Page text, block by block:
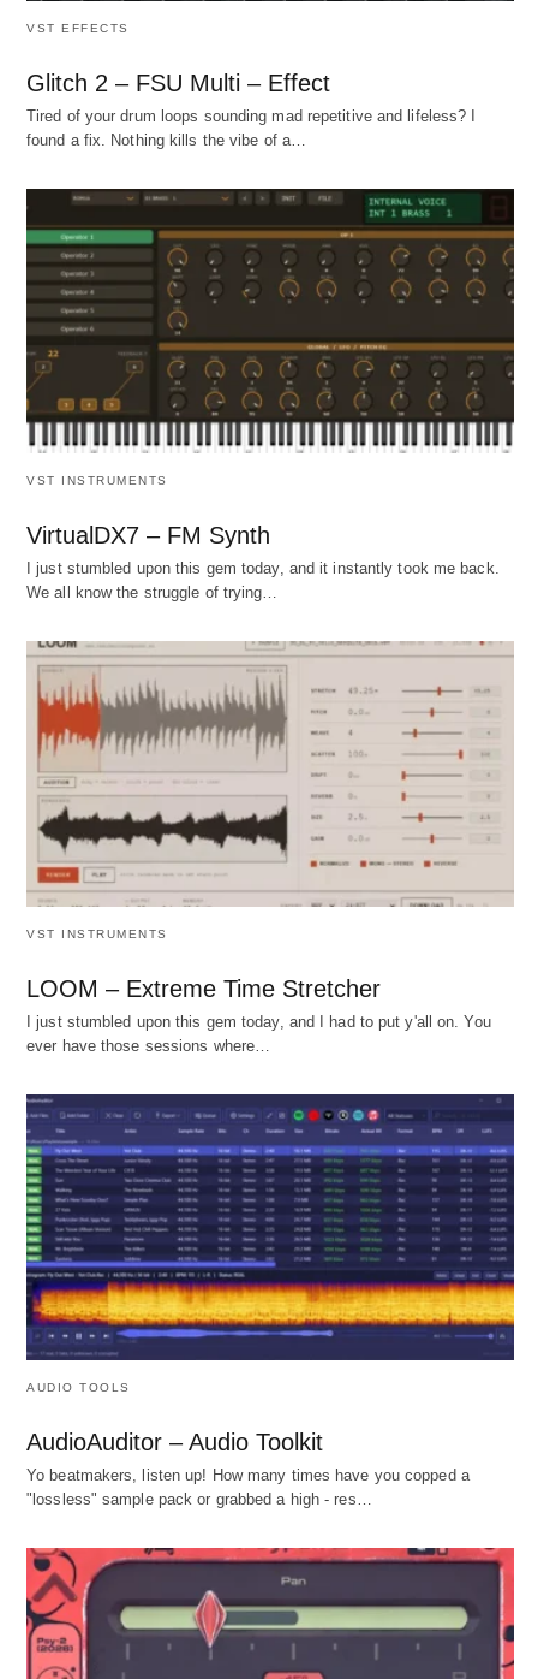
VST EFFECTS
Glitch 2 – FSU Multi – Effect
Tired of your drum loops sounding mad repetitive and lifeless? I
found a fix. Nothing kills the vibe of a…
VST INSTRUMENTS
VirtualDX7 – FM Synth
I just stumbled upon this gem today, and it instantly took me back.
We all know the struggle of trying…
VST INSTRUMENTS
LOOM – Extreme Time Stretcher
I just stumbled upon this gem today, and I had to put y'all on. You
ever have those sessions where…
AUDIO TOOLS
AudioAuditor – Audio Toolkit
Yo beatmakers, listen up! How many times have you copped a
"lossless" sample pack or grabbed a high - res…